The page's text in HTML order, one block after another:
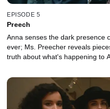
EPISODE 5
Preech
Anna senses the dark presence
ever; Ms. Preecher reveals
truth about what's happening to